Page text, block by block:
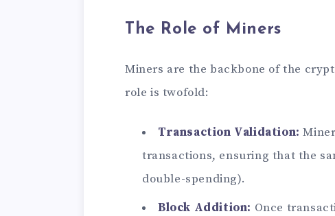
The Role of Miners
Miners are the backbone of the
role is twofold:
Transaction Validation:
transactions, ensuring that the
double-spending).
Block Addition: Once